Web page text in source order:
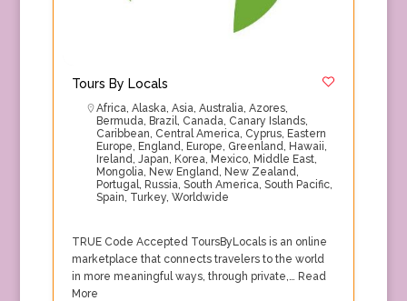
Tours By Locals
Africa, Alaska, Asia, Australia, Azores,
Bermuda, Brazil, Canada, Canary Islands,
Caribbean, Central America, Cyprus, Eastern
Europe, England, Europe, Greenland, Hawaii,
Ireland, Japan, Korea, Mexico, Middle East,
Mongolia, New England, New Zealand,
Portugal, Russia, South America, South Pacific,
Spain, Turkey, Worldwide
TRUE Code Accepted ToursByLocals is an online
marketplace that connects travelers to the world
in more meaningful ways, through private,… Read
More